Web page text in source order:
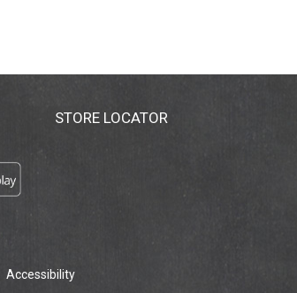
STORE LOCATOR
Accessibility